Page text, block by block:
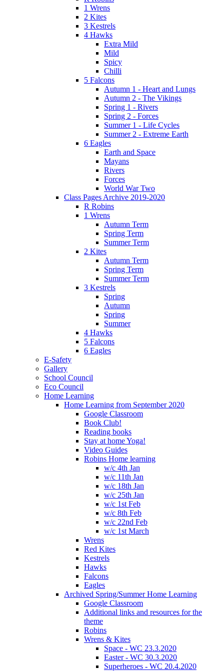
1 Wrens
2 Kites
3 Kestrels
4 Hawks
Extra Mild
Mild
Spicy
Chilli
5 Falcons
Autumn 1 - Heart and Lungs
Autumn 2 - The Vikings
Spring 1 - Rivers
Spring 2 - Forces
Summer 1 - Life Cycles
Summer 2 - Extreme Earth
6 Eagles
Earth and Space
Mayans
Rivers
Forces
World War Two
Class Pages Archive 2019-2020
R Robins
1 Wrens
Autumn Term
Spring Term
Summer Term
2 Kites
Autumn Term
Spring Term
Summer Term
3 Kestrels
Spring
Autumn
Spring
Summer
4 Hawks
5 Falcons
6 Eagles
E-Safety
Gallery
School Council
Eco Council
Home Learning
Home Learning from September 2020
Google Classroom
Book Club!
Reading books
Stay at home Yoga!
Video Guides
Robins Home learning
w/c 4th Jan
w/c 11th Jan
w/c 18th Jan
w/c 25th Jan
w/c 1st Feb
w/c 8th Feb
w/c 22nd Feb
w/c 1st March
Wrens
Red Kites
Kestrels
Hawks
Falcons
Eagles
Archived Spring/Summer Home Learning
Google Classroom
Additional links and resources for the
theme
Robins
Wrens & Kites
Space - WC 23.3.2020
Easter - WC 30.3.2020
Superheroes - WC 20.4.2020